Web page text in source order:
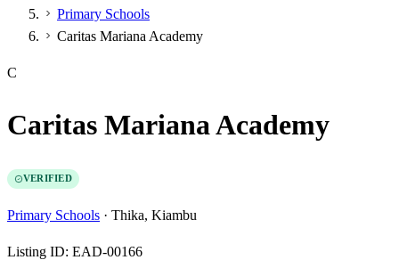
Primary Schools
Caritas Mariana Academy
C
Caritas Mariana Academy
VERIFIED
Primary Schools · Thika, Kiambu
Listing ID: EAD-00166